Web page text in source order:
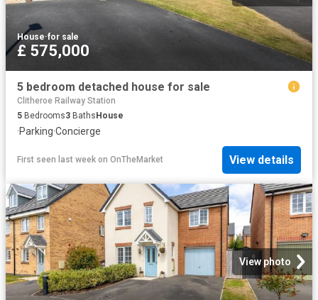
House·for sale
£ 575,000
5 bedroom detached house for sale
Clitheroe Railway Station
5 Bedrooms3 BathsHouse
·Parking·Concierge
First seen last week on OnTheMarket View details
View photo